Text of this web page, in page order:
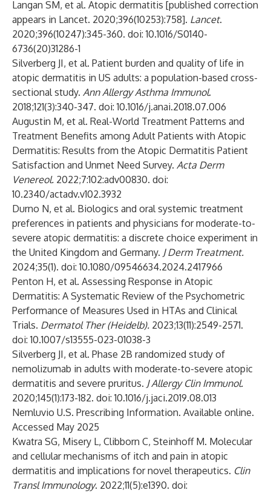
Langan SM, et al. Atopic dermatitis [published correction
appears in Lancet. 2020;396(10253):758]. Lancet.
2020;396(10247):345-360. doi: 10.1016/S0140-
6736(20)31286-1
Silverberg JI, et al. Patient burden and quality of life in
atopic dermatitis in US adults: a population-based cross-
sectional study. Ann Allergy Asthma Immunol.
2018;121(3):340-347. doi: 10.1016/j.anai.2018.07.006
Augustin M, et al. Real-World Treatment Patterns and
Treatment Benefits among Adult Patients with Atopic
Dermatitis: Results from the Atopic Dermatitis Patient
Satisfaction and Unmet Need Survey. Acta Derm
Venereol. 2022;7:102:adv00830. doi:
10.2340/actadv.v102.3932
Durno N, et al. Biologics and oral systemic treatment
preferences in patients and physicians for moderate-to-
severe atopic dermatitis: a discrete choice experiment in
the United Kingdom and Germany. J Derm Treatment.
2024;35(1). doi: 10.1080/09546634.2024.2417966
Penton H, et al. Assessing Response in Atopic
Dermatitis: A Systematic Review of the Psychometric
Performance of Measures Used in HTAs and Clinical
Trials. Dermatol Ther (Heidelb). 2023;13(11):2549-2571.
doi: 10.1007/s13555-023-01038-3
Silverberg JI, et al. Phase 2B randomized study of
nemolizumab in adults with moderate-to-severe atopic
dermatitis and severe pruritus. J Allergy Clin Immunol.
2020;145(1):173-182. doi: 10.1016/j.jaci.2019.08.013
Nemluvio U.S. Prescribing Information. Available online.
Accessed May 2025
Kwatra SG, Misery L, Clibborn C, Steinhoff M. Molecular
and cellular mechanisms of itch and pain in atopic
dermatitis and implications for novel therapeutics. Clin
Transl Immunology. 2022;11(5):e1390. doi: